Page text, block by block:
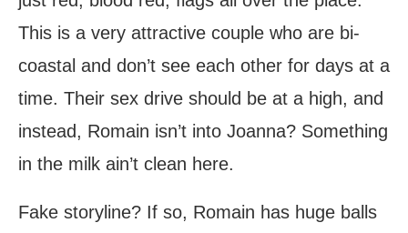
This is a very attractive couple who are bi-
coastal and don’t see each other for days at a
time. Their sex drive should be at a high, and
instead, Romain isn’t into Joanna? Something
in the milk ain’t clean here.
Fake storyline? If so, Romain has huge balls